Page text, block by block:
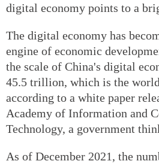
digital economy points to a
The digital economy has
engine of economic
the scale of China's digital
45.5 trillion, which is the
according to a white paper
Academy of Information and
Technology, a government
As of December 2021, the